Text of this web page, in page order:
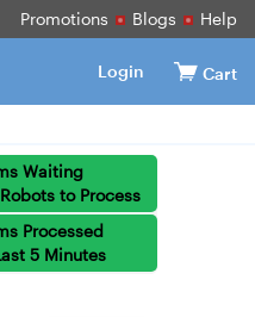
Promotions Blogs Help
Login Cart
Waiting
to Process
Processed
5 Minutes